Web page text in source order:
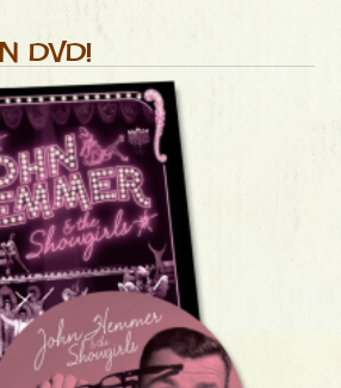
DVD!